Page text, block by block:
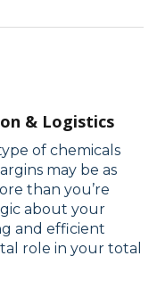
& Logistics
of chemicals
may be as
than you’re
about your
and efficient
role in your total